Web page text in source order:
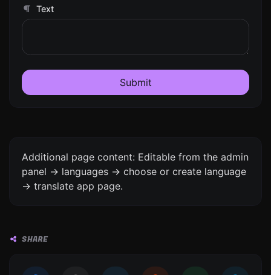
Text
Submit
Additional page content: Editable from the admin
panel -> languages -> choose or create language
-> translate app page.
SHARE